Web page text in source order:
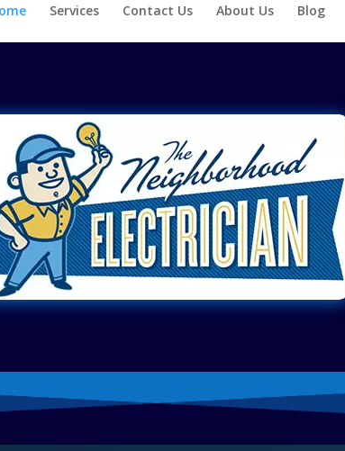
Services Contact Us About Us Blog